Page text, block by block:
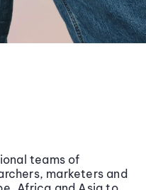
teams of
marketers and